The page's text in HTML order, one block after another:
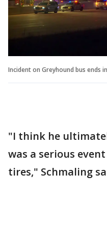
Incident on Greyhound bus ends
"I think he
was a serious
tires," Schmaling